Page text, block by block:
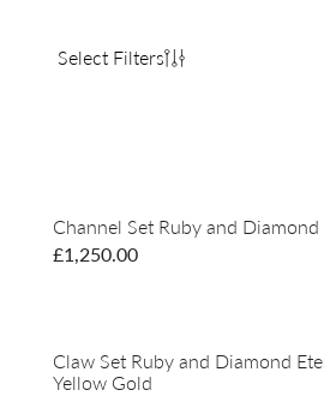
Select Filters
Channel Set Ruby and
£1,250.00
Claw Set Ruby and Diamond
Yellow Gold